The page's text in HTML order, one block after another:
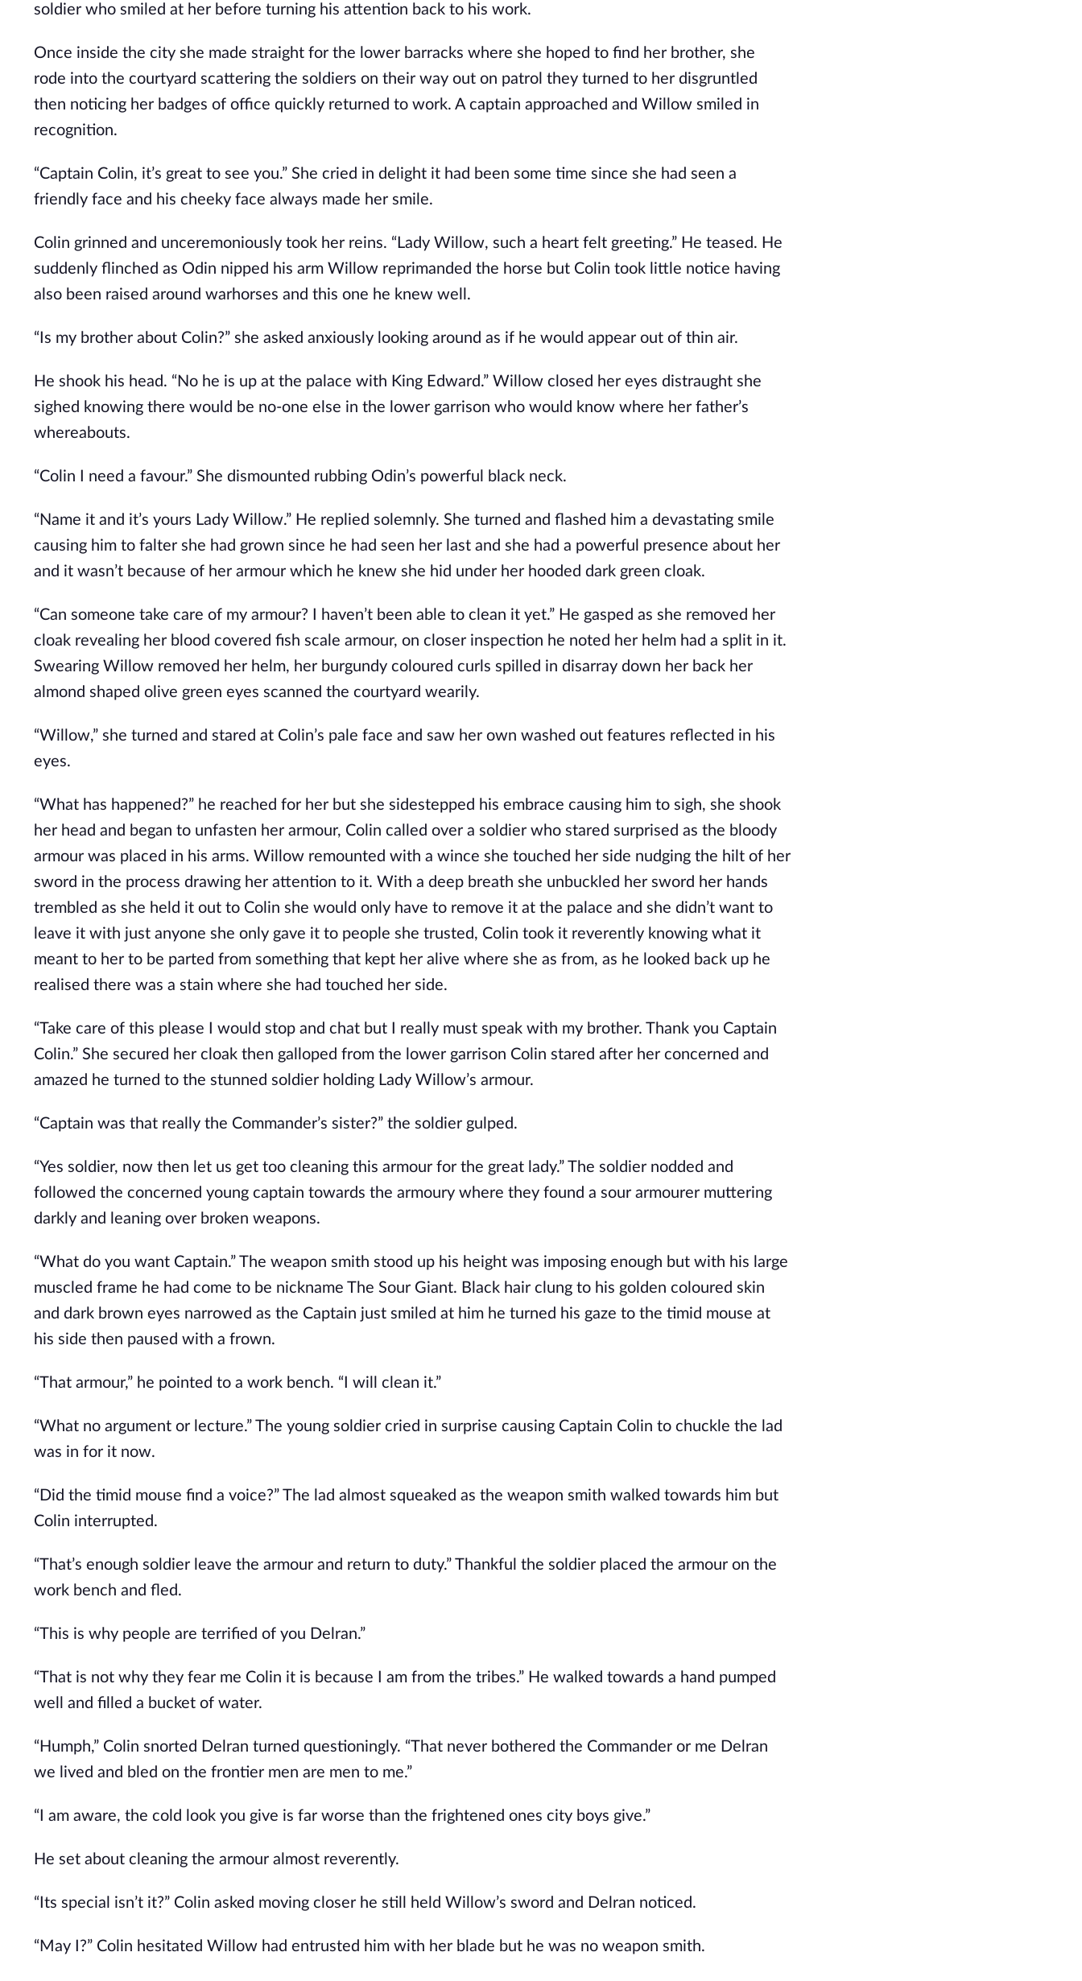
soldier who smiled at her before turning his attention back to his work.
Once inside the city she made straight for the lower barracks where she hoped to find her brother, she
rode into the courtyard scattering the soldiers on their way out on patrol they turned to her disgruntled
then noticing her badges of office quickly returned to work. A captain approached and Willow smiled in
recognition.
“Captain Colin, it’s great to see you.” She cried in delight it had been some time since she had seen a
friendly face and his cheeky face always made her smile.
Colin grinned and unceremoniously took her reins. “Lady Willow, such a heart felt greeting.” He teased. He
suddenly flinched as Odin nipped his arm Willow reprimanded the horse but Colin took little notice having
also been raised around warhorses and this one he knew well.
“Is my brother about Colin?” she asked anxiously looking around as if he would appear out of thin air.
He shook his head. “No he is up at the palace with King Edward.” Willow closed her eyes distraught she
sighed knowing there would be no-one else in the lower garrison who would know where her father’s
whereabouts.
“Colin I need a favour.” She dismounted rubbing Odin’s powerful black neck.
“Name it and it’s yours Lady Willow.” He replied solemnly. She turned and flashed him a devastating smile
causing him to falter she had grown since he had seen her last and she had a powerful presence about her
and it wasn’t because of her armour which he knew she hid under her hooded dark green cloak.
“Can someone take care of my armour? I haven’t been able to clean it yet.” He gasped as she removed her
cloak revealing her blood covered fish scale armour, on closer inspection he noted her helm had a split in it.
Swearing Willow removed her helm, her burgundy coloured curls spilled in disarray down her back her
almond shaped olive green eyes scanned the courtyard wearily.
“Willow,” she turned and stared at Colin’s pale face and saw her own washed out features reflected in his
eyes.
“What has happened?” he reached for her but she sidestepped his embrace causing him to sigh, she shook
her head and began to unfasten her armour, Colin called over a soldier who stared surprised as the bloody
armour was placed in his arms. Willow remounted with a wince she touched her side nudging the hilt of her
sword in the process drawing her attention to it. With a deep breath she unbuckled her sword her hands
trembled as she held it out to Colin she would only have to remove it at the palace and she didn’t want to
leave it with just anyone she only gave it to people she trusted, Colin took it reverently knowing what it
meant to her to be parted from something that kept her alive where she as from, as he looked back up he
realised there was a stain where she had touched her side.
“Take care of this please I would stop and chat but I really must speak with my brother. Thank you Captain
Colin.” She secured her cloak then galloped from the lower garrison Colin stared after her concerned and
amazed he turned to the stunned soldier holding Lady Willow’s armour.
“Captain was that really the Commander’s sister?” the soldier gulped.
“Yes soldier, now then let us get too cleaning this armour for the great lady.” The soldier nodded and
followed the concerned young captain towards the armoury where they found a sour armourer muttering
darkly and leaning over broken weapons.
“What do you want Captain.” The weapon smith stood up his height was imposing enough but with his large
muscled frame he had come to be nickname The Sour Giant. Black hair clung to his golden coloured skin
and dark brown eyes narrowed as the Captain just smiled at him he turned his gaze to the timid mouse at
his side then paused with a frown.
“That armour,” he pointed to a work bench. “I will clean it.”
“What no argument or lecture.” The young soldier cried in surprise causing Captain Colin to chuckle the lad
was in for it now.
“Did the timid mouse find a voice?” The lad almost squeaked as the weapon smith walked towards him but
Colin interrupted.
“That’s enough soldier leave the armour and return to duty.” Thankful the soldier placed the armour on the
work bench and fled.
“This is why people are terrified of you Delran.”
“That is not why they fear me Colin it is because I am from the tribes.” He walked towards a hand pumped
well and filled a bucket of water.
“Humph,” Colin snorted Delran turned questioningly. “That never bothered the Commander or me Delran
we lived and bled on the frontier men are men to me.”
“I am aware, the cold look you give is far worse than the frightened ones city boys give.”
He set about cleaning the armour almost reverently.
“Its special isn’t it?” Colin asked moving closer he still held Willow’s sword and Delran noticed.
“May I?” Colin hesitated Willow had entrusted him with her blade but he was no weapon smith.